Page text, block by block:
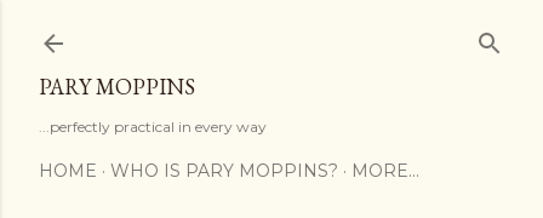
PARY MOPPINS
...perfectly practical in every way
HOME WHO IS PARY MOPPINS? MORE…